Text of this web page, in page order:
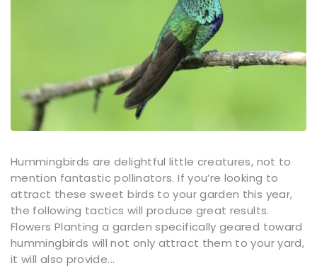
Hummingbirds are delightful little creatures, not to
mention fantastic pollinators. If you’re looking to
attract these sweet birds to your garden this year,
the following tactics will produce great results.
Flowers Planting a garden specifically geared toward
hummingbirds will not only attract them to your yard,
it will also provide...